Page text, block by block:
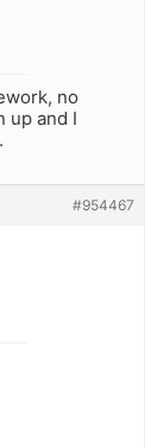
no
up and I
#954467